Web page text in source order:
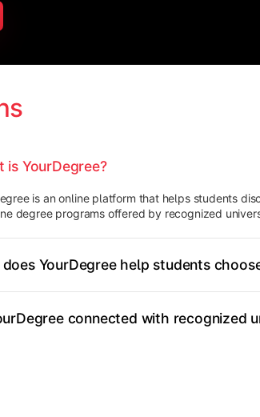
is YourDegree?
is an online platform that helps students
degree programs offered by recognized
does YourDegree help students
connected with recognized